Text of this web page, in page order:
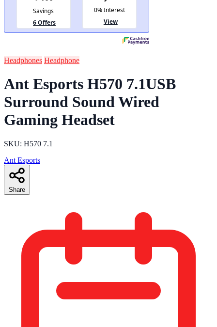
Headphones Headphone
Ant Esports H570 7.1USB
Surround Sound Wired
Gaming Headset
SKU: H570 7.1
Ant Esports
Share